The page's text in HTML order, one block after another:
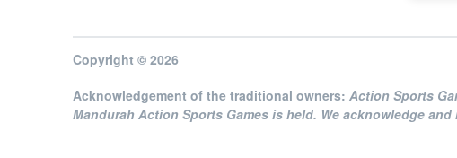
Copyright © 2026
Acknowledgement of the traditional owners: Action Sports
Mandurah Action Sports Games is held. We acknowledge